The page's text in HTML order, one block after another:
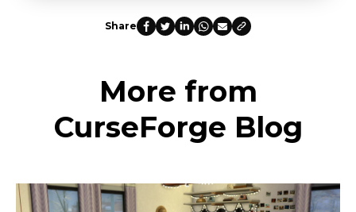
Share
More from
CurseForge Blog